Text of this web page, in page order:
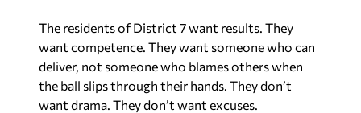
The residents of District 7 want results. They
want competence. They want someone who can
deliver, not someone who blames others when
the ball slips through their hands. They don’t
want drama. They don’t want excuses.